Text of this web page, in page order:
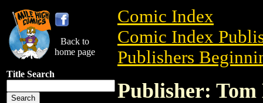
Back to
home page
Title Search
Comic Index
Comic Index
Publishers
Publisher: Tom